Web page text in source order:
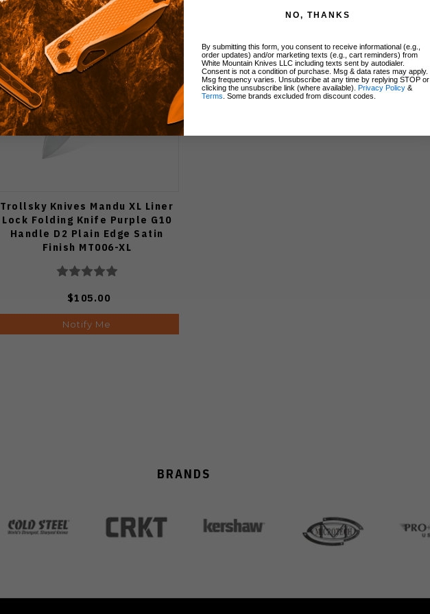
Trollsky Knives Mandu XL Liner
Lock Folding Knife Purple G10
Handle D2 Plain Edge Satin
Finish MT006-XL
$105.00
Notify Me
BRANDS
NO, THANKS
By submitting this form, you consent to receive informational (e.g.,
order updates) and/or marketing texts (e.g., cart reminders) from
White Mountain Knives LLC including texts sent by autodialer.
Consent is not a condition of purchase. Msg & data rates may apply.
Msg frequency varies. Unsubscribe at any time by replying STOP or
clicking the unsubscribe link (where available). Privacy Policy &
Terms . Some brands excluded from discount codes.